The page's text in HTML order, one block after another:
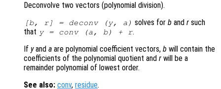
Deconvolve two vectors (polynomial division).
[b, r] = deconv (y, a ) solves forb andr such
that y= conv (a, b) + r.
If yand a are polynomial coefficient vectors, b will contain the
coefficients of the polynomial quotient and r will be a
remainder polynomial of lowest order.
See also: conv, residue.